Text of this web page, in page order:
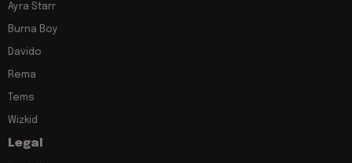
Ayra Starr
Burna Boy
Davido
Rema
Tems
Wizkid
Legal